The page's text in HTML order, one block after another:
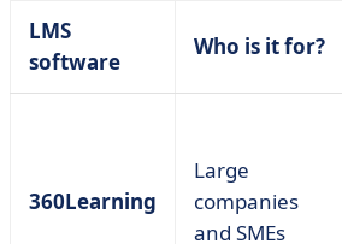
LMS
software
Who is it for?
360Learning
Large
companies
and SMEs